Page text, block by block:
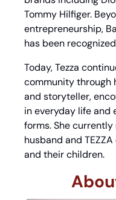
Tommy Hilfiger.
entrepreneurship,
has been
Today, Tezza
community through
and storyteller,
in everyday life and
forms. She
husband and
and their children.